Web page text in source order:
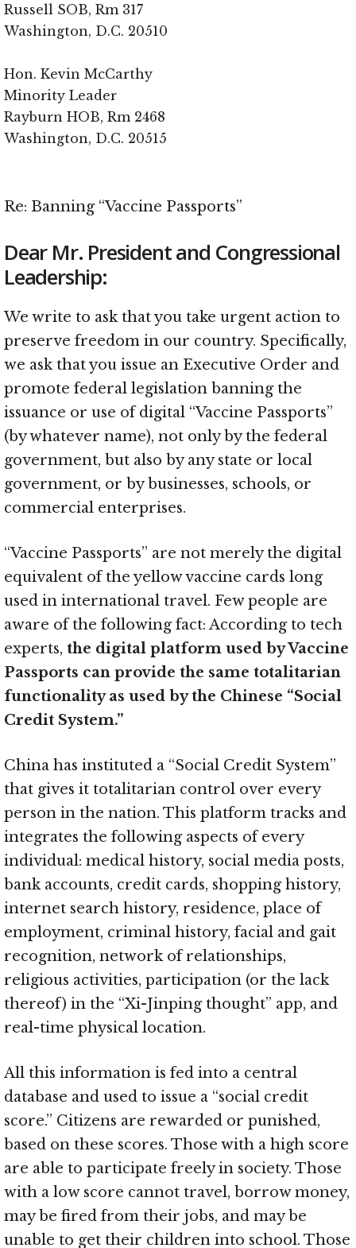
Russell SOB, Rm 317
Washington, D.C. 20510
Hon. Kevin McCarthy
Minority Leader
Rayburn HOB, Rm 2468
Washington, D.C. 20515
Re: Banning “Vaccine Passports”
Dear Mr. President and Congressional
Leadership:
We write to ask that you take urgent action to
preserve freedom in our country. Specifically,
we ask that you issue an Executive Order and
promote federal legislation banning the
issuance or use of digital “Vaccine Passports”
(by whatever name), not only by the federal
government, but also by any state or local
government, or by businesses, schools, or
commercial enterprises.
“Vaccine Passports” are not merely the digital
equivalent of the yellow vaccine cards long
used in international travel. Few people are
aware of the following fact: According to tech
experts, the digital platform used by Vaccine
Passports can provide the same totalitarian
functionality as used by the Chinese “Social
Credit System.”
China has instituted a “Social Credit System”
that gives it totalitarian control over every
person in the nation. This platform tracks and
integrates the following aspects of every
individual: medical history, social media posts,
bank accounts, credit cards, shopping history,
internet search history, residence, place of
employment, criminal history, facial and gait
recognition, network of relationships,
religious activities, participation (or the lack
thereof) in the “Xi-Jinping thought” app, and
real-time physical location.
All this information is fed into a central
database and used to issue a “social credit
score.” Citizens are rewarded or punished,
based on these scores. Those with a high score
are able to participate freely in society. Those
with a low score cannot travel, borrow money,
may be fired from their jobs, and may be
unable to get their children into school. Those